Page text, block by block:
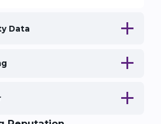
Data